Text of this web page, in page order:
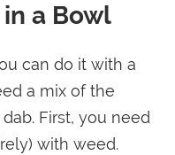
a Bowl
can do it with a
a mix of the
First, you need
with weed.